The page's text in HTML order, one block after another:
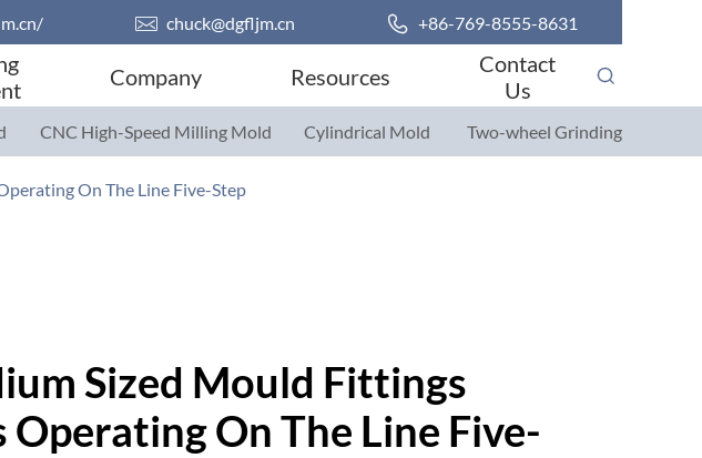
 chuck@dgfljm.cn  +86-769-8555-8631
Company Resources
Contact
Us
CNC High-Speed Milling Mold
Parts
Cylindrical Mold Two-wheel Grinding
On The Line Five-Step
Sized Mould Fittings
On The Line Five-